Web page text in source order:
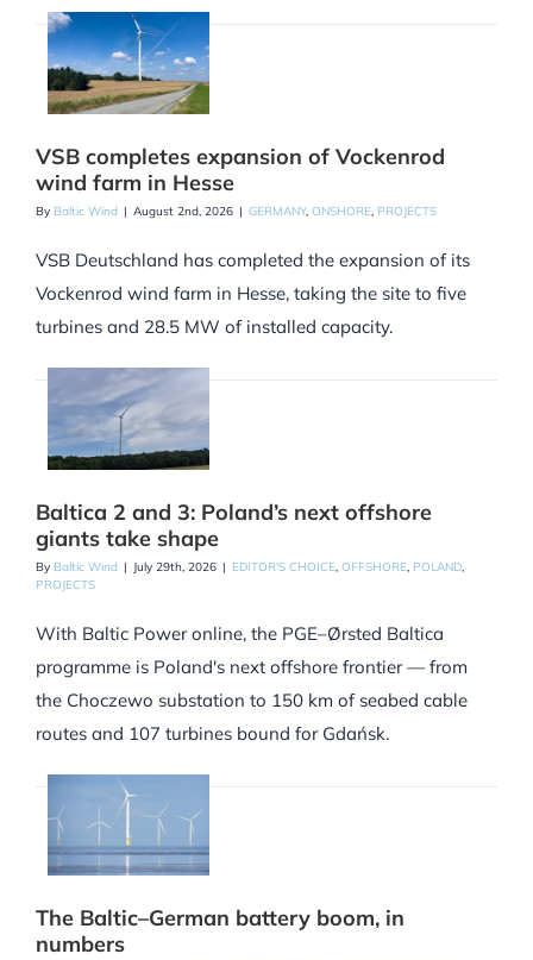
VSB completes expansion of Vockenrod
wind farm in Hesse
By Baltic Wind | August 2nd, 2026 | GERMANY, ONSHORE, PROJECTS
VSB Deutschland has completed the expansion of its
Vockenrod wind farm in Hesse, taking the site to five
turbines and 28.5 MW of installed capacity.
Baltica 2 and 3: Poland’s next offshore
giants take shape
By Baltic Wind | July 29th, 2026 | EDITOR'S CHOICE, OFFSHORE, POLAND,
PROJECTS
With Baltic Power online, the PGE–Ørsted Baltica
programme is Poland's next offshore frontier — from
the Choczewo substation to 150 km of seabed cable
routes and 107 turbines bound for Gdańsk.
The Baltic–German battery boom, in
numbers